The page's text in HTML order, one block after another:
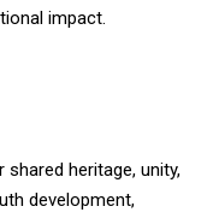
impact.
heritage, unity,
development,